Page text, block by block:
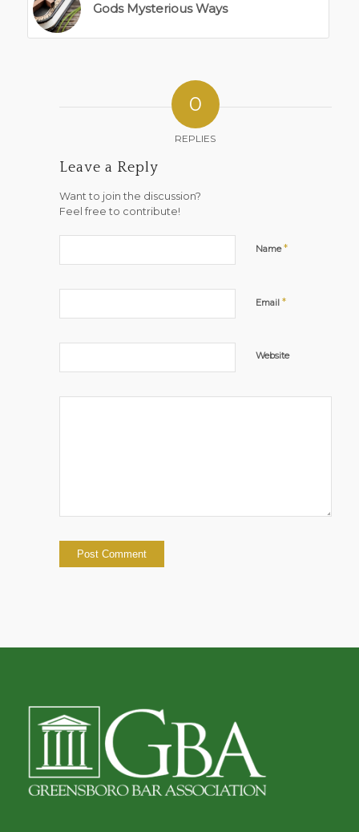
Gods Mysterious Ways
0
REPLIES
Leave a Reply
Want to join the discussion?
Feel free to contribute!
Name*
Email *
Website